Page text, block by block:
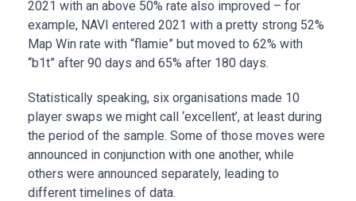
2021 with an above 50% rate also improved – for
example, NAVI entered 2021 with a pretty strong 52%
Map Win rate with “flamie” but moved to 62% with
“b1t” after 90 days and 65% after 180 days.
Statistically speaking, six organisations made 10
player swaps we might call ‘excellent’, at least during
the period of the sample. Some of those moves were
announced in conjunction with one another, while
others were announced separately, leading to
different timelines of data.